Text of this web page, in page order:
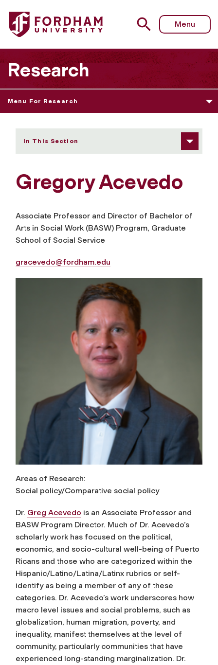
Fordham University - Gregory Acevedo
Menu
Research
Menu For Research
In This Section
Gregory Acevedo
Associate Professor and Director of Bachelor of
Arts in Social Work (BASW) Program, Graduate
School of Social Service
gracevedo@fordham.edu
Areas of Research:
Social policy/Comparative social policy
Dr. Greg Acevedo is an Associate Professor and
BASW Program Director. Much of Dr. Acevedo’s
scholarly work has focused on the political,
economic, and socio-cultural well-being of Puerto
Ricans and those who are categorized within the
Hispanic/Latino/Latina/Latinx rubrics or self-
identify as being a member of any of these
categories. Dr. Acevedo’s work underscores how
macro level issues and social problems, such as
globalization, human migration, poverty, and
inequality, manifest themselves at the level of
community, particularly communities that have
experienced long-standing marginalization. Dr.